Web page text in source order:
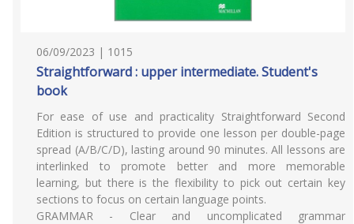
06/09/2023 | 1015
Straightforward : upper intermediate. Student's
book
For ease of use and practicality Straightforward Second
Edition is structured to provide one lesson per double-page
spread (A/B/C/D), lasting around 90 minutes. All lessons are
interlinked to promote better and more memorable
learning, but there is the flexibility to pick out certain key
sections to focus on certain language points.
GRAMMAR - Clear and uncomplicated grammar